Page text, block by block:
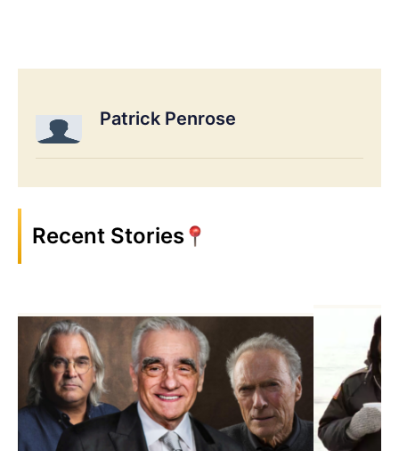
Patrick Penrose
Recent Stories